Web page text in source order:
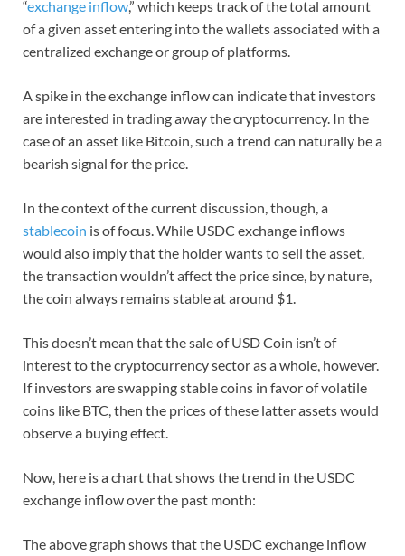
“exchange inflow,” which keeps track of the total amount
of a given asset entering into the wallets associated with a
centralized exchange or group of platforms.
A spike in the exchange inflow can indicate that investors
are interested in trading away the cryptocurrency. In the
case of an asset like Bitcoin, such a trend can naturally be a
bearish signal for the price.
In the context of the current discussion, though, a
stablecoin is of focus. While USDC exchange inflows
would also imply that the holder wants to sell the asset,
the transaction wouldn’t affect the price since, by nature,
the coin always remains stable at around $1.
This doesn’t mean that the sale of USD Coin isn’t of
interest to the cryptocurrency sector as a whole, however.
If investors are swapping stable coins in favor of volatile
coins like BTC, then the prices of these latter assets would
observe a buying effect.
Now, here is a chart that shows the trend in the USDC
exchange inflow over the past month:
The above graph shows that the USDC exchange inflow